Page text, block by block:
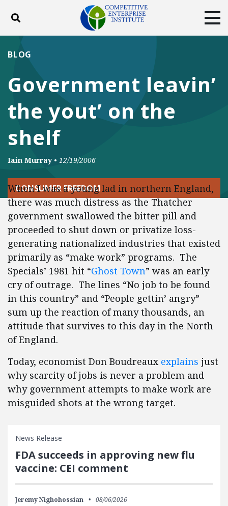
Toggle search
DONATE
Facebook
TwitterYouTubeInstagram
Government leavin’
the yout’ on the
shelf
BLOG
Iain Murray • 12/19/2006
CONSUMER FREEDOM
When I was a young lad in northern England,
there was much distress as the Thatcher
government swallowed the bitter pill and
proceeded to shut down or privatize loss-
generating nationalized industries that existed
primarily as “make work” programs. The
Specials’ 1981 hit “Ghost Town” was an early
cry of outrage. The lines “No job to be found
in this country” and “People gettin’ angry”
sum up the reaction of many thousands, an
attitude that survives to this day in the North
of England.
Today, economist Don Boudreaux explains just
why scarcity of jobs is never a problem and
why government attempts to make work are
misguided shots at the wrong target.
News Release
FDA succeeds in approving new flu
vaccine: CEI comment
Jeremy Nighohossian 08/06/2026